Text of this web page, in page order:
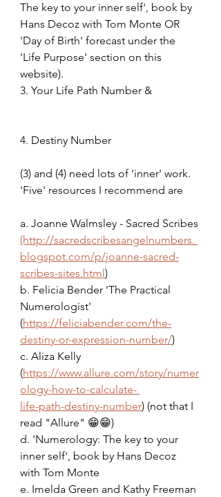
The key to your inner self', book by
Hans Decoz with Tom Monte OR
'Day of Birth' forecast under the
'Life Purpose' section on this
website).
3. Your Life Path Number &
4. Destiny Number
(3) and (4) need lots of 'inner' work.
'Five' resources I recommend are
a. Joanne Walmsley - Sacred Scribes
(http://sacredscribesangelnumbers.
blogspot.com/p/joanne-sacred-
scribes-sites.html)
b. Felicia Bender 'The Practical
Numerologist'
(https://feliciabender.com/the-
destiny-or-expression-number/)
c. Aliza Kelly
(https://www.allure.com/story/numer
ology-how-to-calculate-
life-path-destiny-number) (not that I
read "Allure" 😁😁)
d. 'Numerology: The key to your
inner self', book by Hans Decoz
with Tom Monte
e. Imelda Green and Kathy Freeman